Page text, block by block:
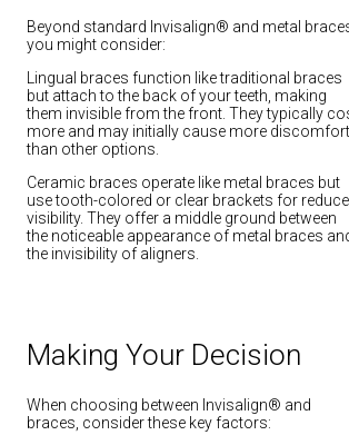
Beyond standard Invisalign® and metal
you might consider:
Lingual braces function like traditional braces
but attach to the back of your teeth, making
them invisible from the front. They typically
more and may initially cause more discomfort
than other options.
Ceramic braces operate like metal braces but
use tooth-colored or clear brackets for
visibility. They offer a middle ground between
the noticeable appearance of metal braces
the invisibility of aligners.
Making Your Decision
When choosing between Invisalign® and
braces, consider these key factors: